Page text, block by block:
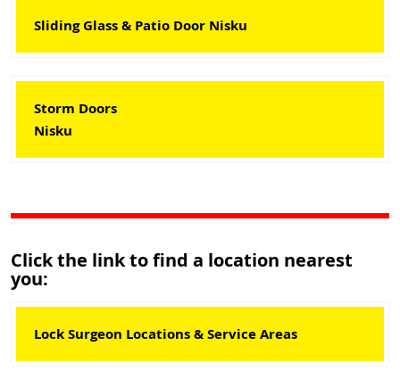
Sliding Glass & Patio Door Nisku
Storm Doors
Nisku
Click the link to find a location nearest
you:
Lock Surgeon Locations & Service Areas